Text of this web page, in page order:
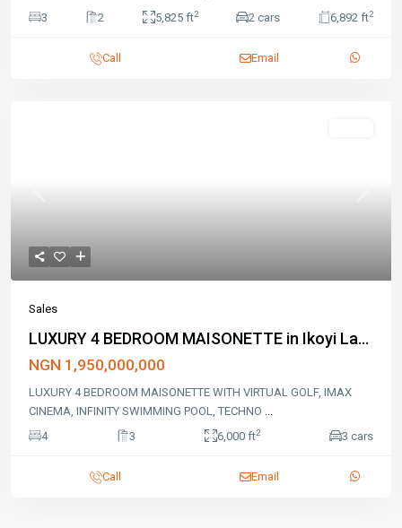
3
2 5,825 ft2 2 cars 6,892 ft2
Call Email
Sales
LUXURY 4 BEDROOM MAISONETTE in Ikoyi La...
NGN 1,950,000,000
LUXURY 4 BEDROOM MAISONETTE WITH VIRTUAL GOLF, IMAX
CINEMA, INFINITY SWIMMING POOL, TECHNO ...
4
3 6,000 ft2 3 cars
Call Email